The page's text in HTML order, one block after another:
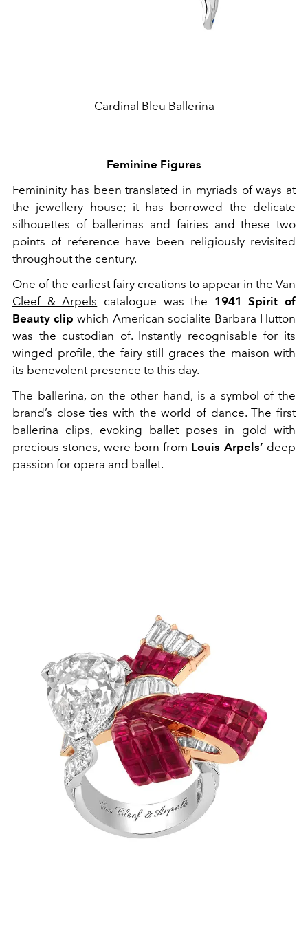
Cardinal Bleu Ballerina
Feminine Figures
Femininity has been translated in myriads of ways at
the jewellery house; it has borrowed the delicate
silhouettes of ballerinas and fairies and these two
points of reference have been religiously revisited
throughout the century.
One of the earliestfairy creations to appear in the Van
Cleef & Arpels catalogue was the 1941 Spirit of
Beauty clip which American socialite Barbara Hutton
was the custodian of. Instantly recognisable for its
winged profile, the fairy still graces the maison with
its benevolent presence to this day.
The ballerina, on the other hand, is a symbol of the
brand’s close ties with the world of dance. The first
ballerina clips, evoking ballet poses in gold with
precious stones, were born from Louis Arpels’ deep
passion for opera and ballet.